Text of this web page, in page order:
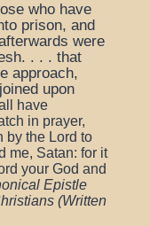
who have
prison, and
were
. . . that
approach,
upon
have
in prayer,
by the Lord to
me, Satan: for it
your God and
Epistle
(Written